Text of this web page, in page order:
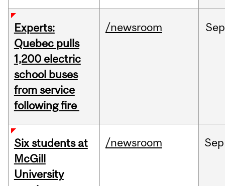
Experts:
Quebec pulls
1,200 electric
school buses
from service
following fire
/newsroom Sep
Six students at
McGill
University
/newsroom Sep